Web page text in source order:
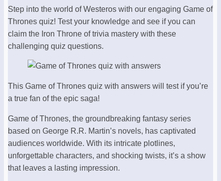
Step into the world of Westeros with our engaging Game of
Thrones quiz! Test your knowledge and see if you can
claim the Iron Throne of trivia mastery with these
challenging quiz questions.
This Game of Thrones quiz with answers will test if you’re
a true fan of the epic saga!
Game of Thrones, the groundbreaking fantasy series
based on George R.R. Martin’s novels, has captivated
audiences worldwide. With its intricate plotlines,
unforgettable characters, and shocking twists, it’s a show
that leaves a lasting impression.